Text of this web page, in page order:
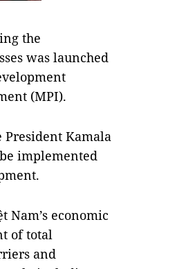
the
was launched
(MPI).
Kamala
implemented
Nam’s economic
of total
and